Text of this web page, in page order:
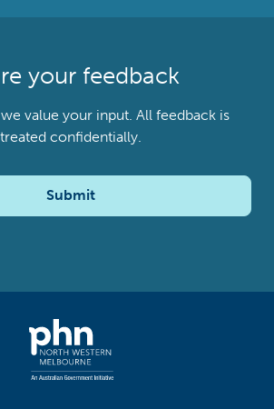
your feedback
value your input. All feedback is
treated confidentially.
Submit